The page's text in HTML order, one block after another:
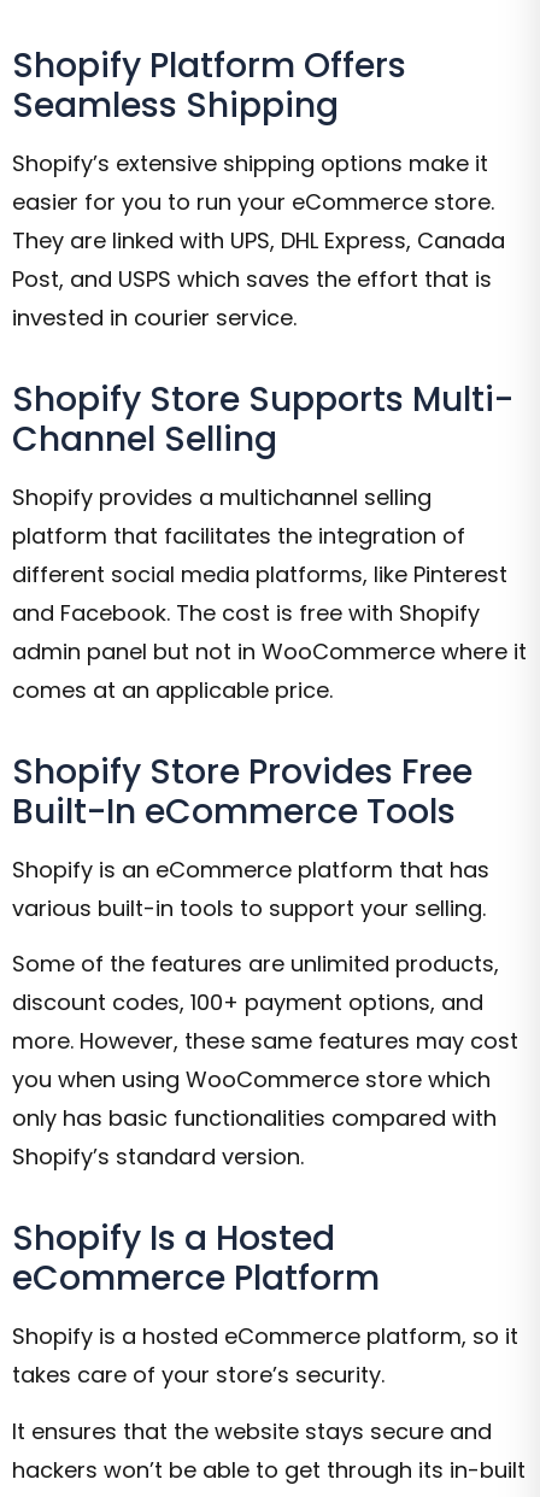
Shopify Platform Offers
Seamless Shipping
Shopify’s extensive shipping options make it
easier for you to run your eCommerce store.
They are linked with UPS, DHL Express, Canada
Post, and USPS which saves the effort that is
invested in courier service.
Shopify Store Supports Multi-
Channel Selling
Shopify provides a multichannel selling
platform that facilitates the integration of
different social media platforms, like Pinterest
and Facebook. The cost is free with Shopify
admin panel but not in WooCommerce where it
comes at an applicable price.
Shopify Store Provides Free
Built-In eCommerce Tools
Shopify is an eCommerce platform that has
various built-in tools to support your selling.
Some of the features are unlimited products,
discount codes, 100+ payment options, and
more. However, these same features may cost
you when using WooCommerce store which
only has basic functionalities compared with
Shopify’s standard version.
Shopify Is a Hosted
eCommerce Platform
Shopify is a hosted eCommerce platform, so it
takes care of your store’s security.
It ensures that the website stays secure and
hackers won’t be able to get through its in-built